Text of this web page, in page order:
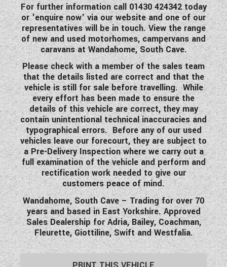
For further information call 01430 424342 today
or 'enquire now' via our website and one of our
representatives will be in touch. View the range
of new and used motorhomes, campervans and
caravans at Wandahome, South Cave.
Please check with a member of the sales team
that the details listed are correct and that the
vehicle is still for sale before travelling. While
every effort has been made to ensure the
details of this vehicle are correct, they may
contain unintentional technical inaccuracies and
typographical errors. Before any of our used
vehicles leave our forecourt, they are subject to
a Pre-Delivery Inspection where we carry out a
full examination of the vehicle and perform and
rectification work needed to give our
customers peace of mind.
Wandahome, South Cave – Trading for over 70
years and based in East Yorkshire. Approved
Sales Dealership for Adria, Bailey, Coachman,
Fleurette, Giottiline, Swift and Westfalia.